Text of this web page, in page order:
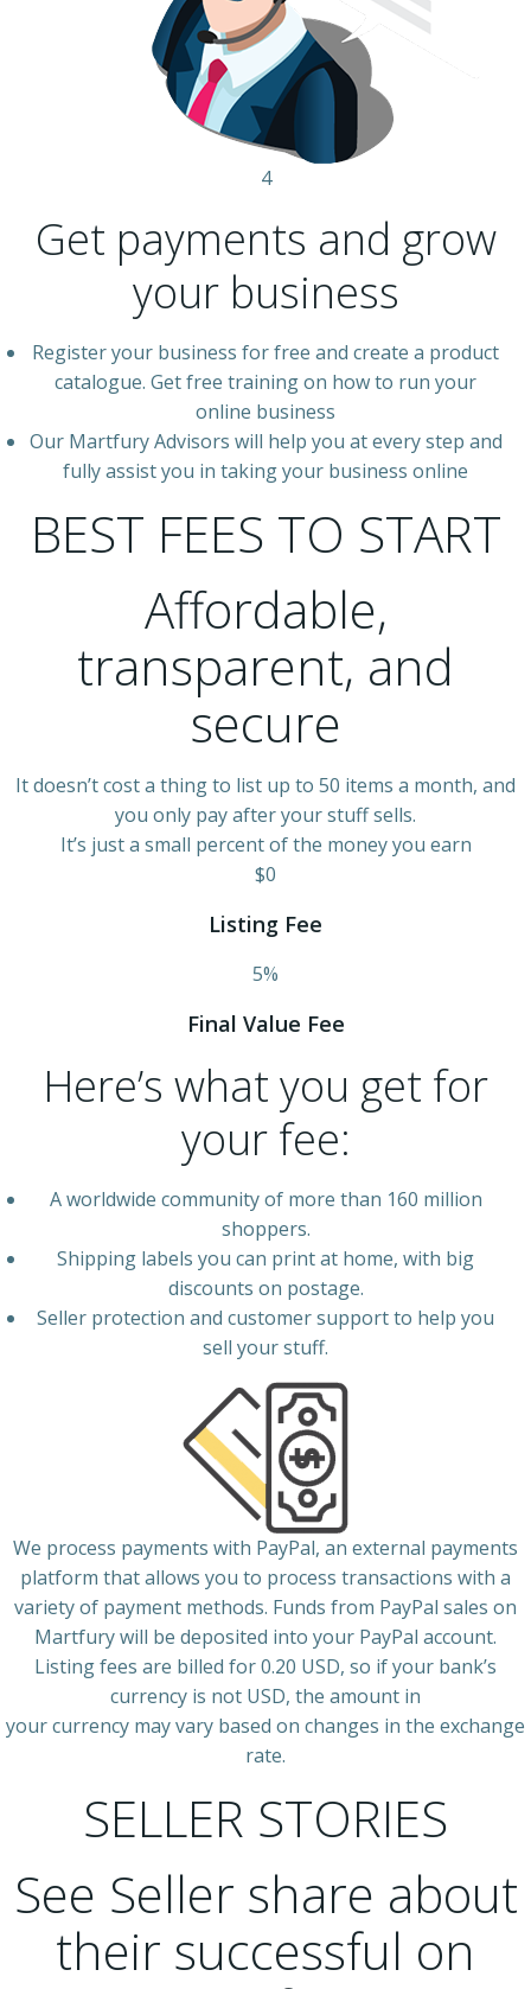
4
Get payments and grow
your business
Register your business for free and create a product
catalogue. Get free training on how to run your
online business
Our Martfury Advisors will help you at every step and
fully assist you in taking your business online
BEST FEES TO START
Affordable,
transparent, and
secure
It doesn’t cost a thing to list up to 50 items a month, and
you only pay after your stuff sells.
It’s just a small percent of the money you earn
$0
Listing Fee
5%
Final Value Fee
Here’s what you get for
your fee:
A worldwide community of more than 160 million
shoppers.
Shipping labels you can print at home, with big
discounts on postage.
Seller protection and customer support to help you
sell your stuff.
We process payments with PayPal, an external payments
platform that allows you to process transactions with a
variety of payment methods. Funds from PayPal sales on
Martfury will be deposited into your PayPal account.
Listing fees are billed for 0.20 USD, so if your bank’s
currency is not USD, the amount in
your currency may vary based on changes in the exchange
rate.
SELLER STORIES
See Seller share about
their successful on